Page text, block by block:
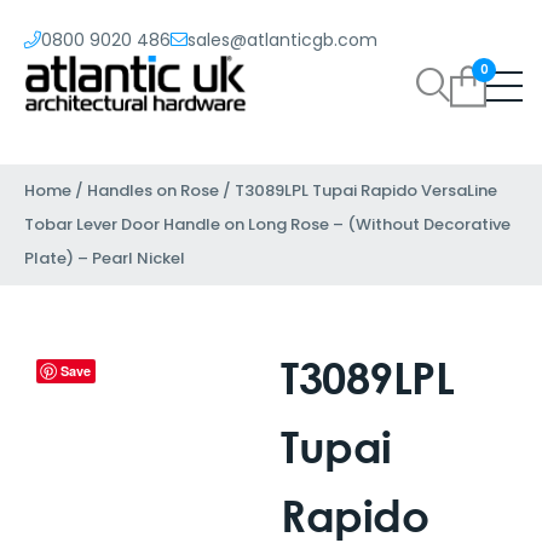
0800 9020 486 sales@atlanticgb.com
0
Home / Handles on Rose / T3089LPL Tupai Rapido VersaLine
Tobar Lever Door Handle on Long Rose – (Without Decorative
Plate) – Pearl Nickel
Save
T3089LPL
Tupai
Rapido